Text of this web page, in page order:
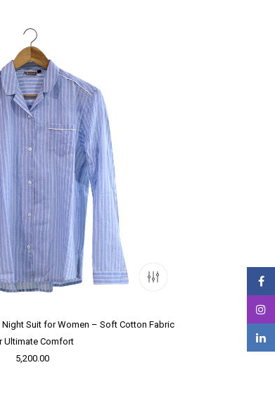
Suit for Women – Soft Cotton Fabric
Ultimate Comfort
5,200.00